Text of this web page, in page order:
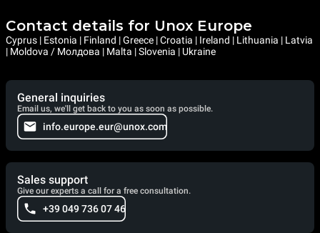
Contact details for Unox Europe
Cyprus | Estonia | Finland | Greece | Croatia | Ireland | Lithuania | Latvia
| Moldova / Молдова | Malta | Slovenia | Ukraine
General inquiries
Email us, we'll get back to you as soon as possible.
info.europe.eur@unox.com
Sales support
Give our experts a call for a free consultation.
+39 049 736 07 46